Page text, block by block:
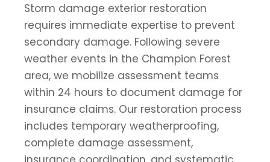
Storm damage exterior restoration
requires immediate expertise to prevent
secondary damage. Following severe
weather events in the Champion Forest
area, we mobilize assessment teams
within 24 hours to document damage for
insurance claims. Our restoration process
includes temporary weatherproofing,
complete damage assessment,